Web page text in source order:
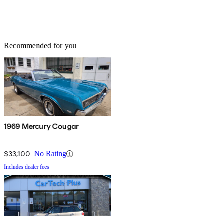
Recommended for you
1969 Mercury Cougar
$33,100 No Rating
Includes dealer fees